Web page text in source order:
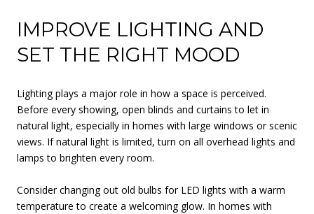
IMPROVE LIGHTING AND
SET THE RIGHT MOOD
Lighting plays a major role in how a space is perceived.
Before every showing, open blinds and curtains to let in
natural light, especially in homes with large windows or scenic
views. If natural light is limited, turn on all overhead lights and
lamps to brighten every room.
Consider changing out old bulbs for LED lights with a warm
temperature to create a welcoming glow. In homes with